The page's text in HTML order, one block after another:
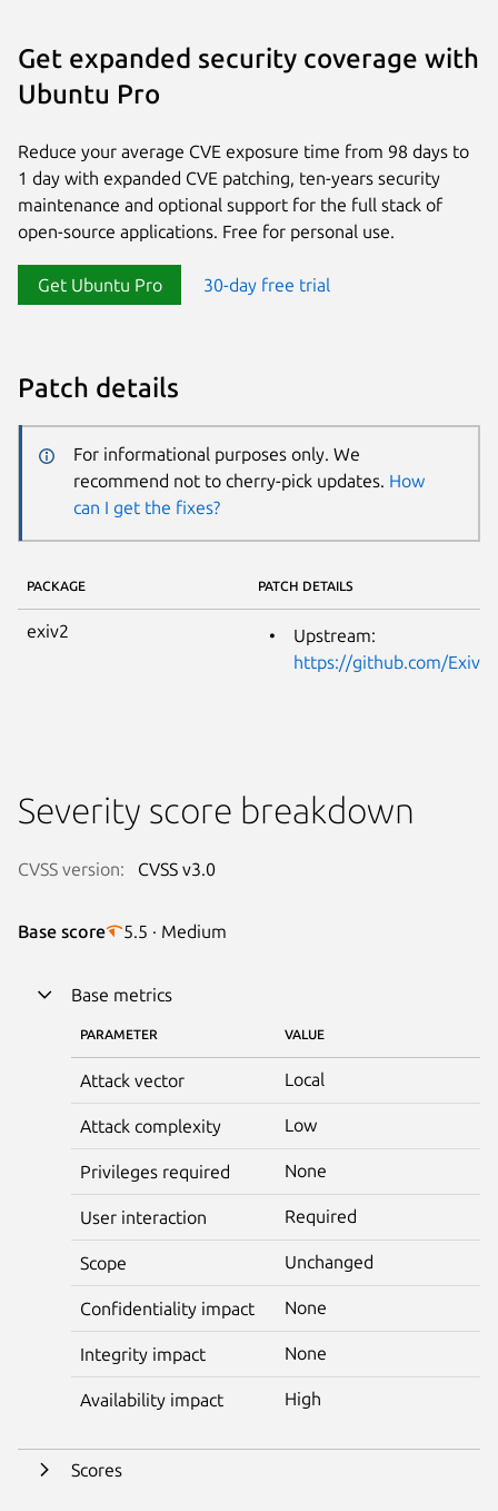
Get expanded security coverage with
Ubuntu Pro
Reduce your average CVE exposure time from 98 days to
1 day with expanded CVE patching, ten-years security
maintenance and optional support for the full stack of
open-source applications. Free for personal use.
Get Ubuntu Pro 30-day free trial
Patch details
For informational purposes only. We
recommend not to cherry-pick updates. How
can I get the fixes?
PACKAGE PATCH DETAILS
exiv2
Upstream:
https://github.com/
Severity score breakdown
CVSS version: CVSS v3.0
Base score 5.5 · Medium
Base metrics
PARAMETER VALUE
Attack vector Local
Attack complexity Low
Privileges required None
User interaction Required
Scope Unchanged
Confidentiality impact None
Integrity impact None
Availability impact High
Scores